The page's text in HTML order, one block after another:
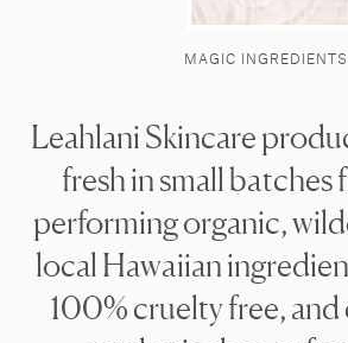
MAGIC INGREDIENTS
Leahlani Skincare
fresh in small batches
performing organic,
local Hawaiian
100% cruelty free,